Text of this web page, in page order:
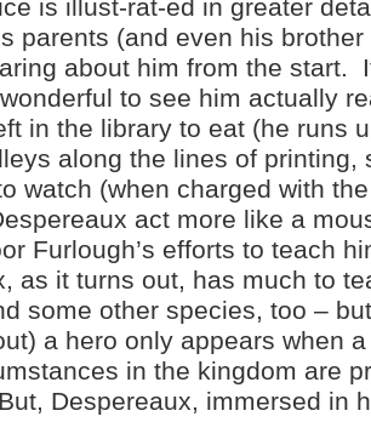
is illust-rat-ed in greater
parents (and even his
about him from the start.
to see him actually
in the library to eat (he runs
along the lines of printing,
watch (when charged with
act more like a
Furlough’s efforts to teach
as it turns out, has much to
some other species, too –
a hero only appears when
in the kingdom are
Despereaux, immersed in